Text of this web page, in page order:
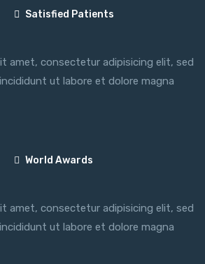
Satisfied Patients
amet, consectetur adipisicing elit, sed
ut labore et dolore magna
World Awards
amet, consectetur adipisicing elit, sed
ut labore et dolore magna